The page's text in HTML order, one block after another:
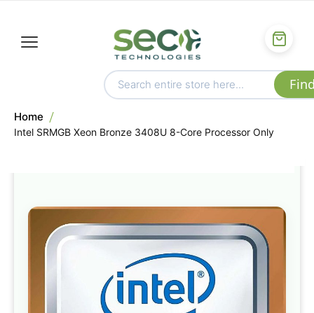
Home
Intel SRMGB Xeon Bronze 3408U 8-Core Processor Only
to
the
end
of
the
images